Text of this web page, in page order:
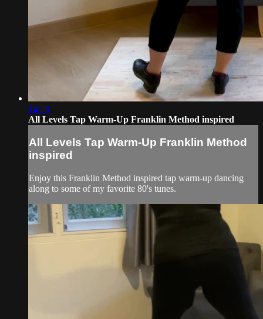
14:28
All Levels Tap Warm-Up Franklin Method inspired
All Levels Tap Warm-Up Franklin Method
inspired
Enjoy this Franklin Method inspired tap warm-up dancing
along to some of my favorite 80's tunes.